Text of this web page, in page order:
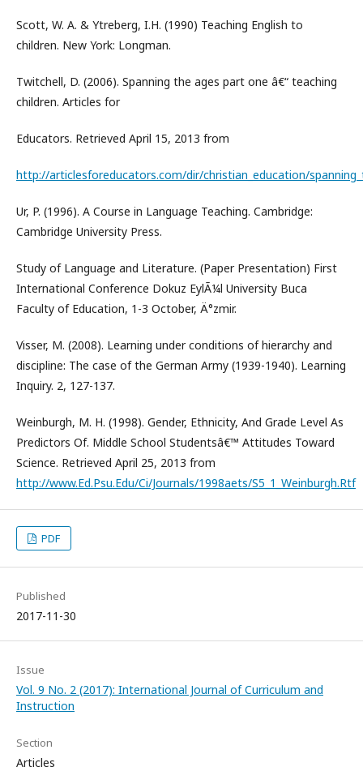
Scott, W. A. & Ytreberg, I.H. (1990) Teaching English to
children. New York: Longman.
Twitchell, D. (2006). Spanning the ages part one â€“ teaching
children. Articles for
Educators. Retrieved April 15, 2013 from
http://articlesforeducators.com/dir/christian_education/
Ur, P. (1996). A Course in Language Teaching. Cambridge:
Cambridge University Press.
Study of Language and Literature. (Paper Presentation) First
International Conference Dokuz EylÃ¼l University Buca
Faculty of Education, 1-3 October, Ä°zmir.
Visser, M. (2008). Learning under conditions of hierarchy and
discipline: The case of the German Army (1939-1940). Learning
Inquiry. 2, 127-137.
Weinburgh, M. H. (1998). Gender, Ethnicity, And Grade Level As
Predictors Of. Middle School Studentsâ€™ Attitudes Toward
Science. Retrieved April 25, 2013 from
http://www.Ed.Psu.Edu/Ci/Journals/1998aets/S5_1_Weinburgh.Rtf
PDF
Published
2017-11-30
Issue
Vol. 9 No. 2 (2017): International Journal of Curriculum and
Instruction
Section
Articles